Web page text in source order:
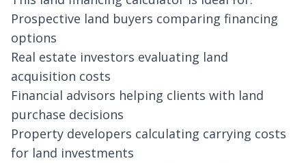
Prospective land buyers comparing financing
options
Real estate investors evaluating land
acquisition costs
Financial advisors helping clients with land
purchase decisions
Property developers calculating carrying costs
for land investments